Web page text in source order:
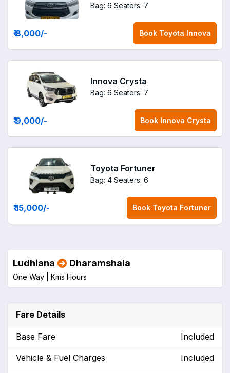
Bag: 6 Seaters: 7
₹ 8,000/- Book Toyota Innova
Innova Crysta
Bag: 6 Seaters: 7
₹ 9,000/- Book Innova Crysta
Toyota Fortuner
Bag: 4 Seaters: 6
₹ 15,000/- Book Toyota Fortuner
Ludhiana Dharamshala
One Way | Kms Hours
Fare Details
Base Fare Included
Vehicle & Fuel Charges Included